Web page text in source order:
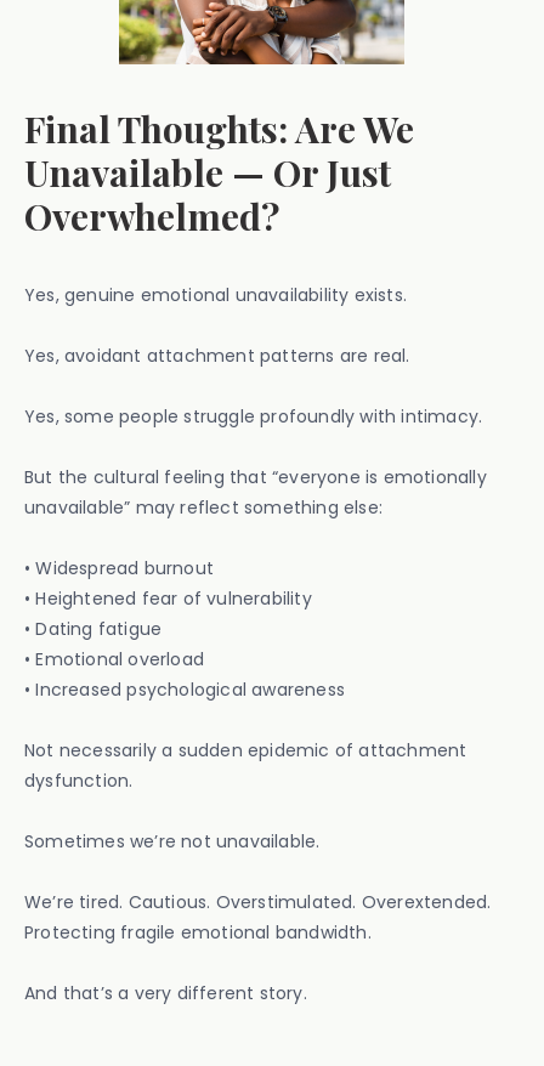
Final Thoughts: Are We
Unavailable — Or Just
Overwhelmed?
Yes, genuine emotional unavailability exists.
Yes, avoidant attachment patterns are real.
Yes, some people struggle profoundly with intimacy.
But the cultural feeling that “everyone is emotionally
unavailable” may reflect something else:
• Widespread burnout
• Heightened fear of vulnerability
• Dating fatigue
• Emotional overload
• Increased psychological awareness
Not necessarily a sudden epidemic of attachment
dysfunction.
Sometimes we’re not unavailable.
We’re tired. Cautious. Overstimulated. Overextended.
Protecting fragile emotional bandwidth.
And that’s a very different story.